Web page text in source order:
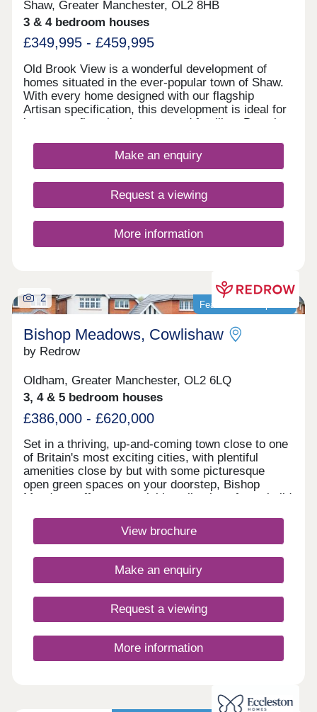
Shaw, Greater Manchester, OL2 8HB
3 & 4 bedroom houses
£349,995 - £459,995
Old Brook View is a wonderful development of
homes situated in the ever-popular town of Shaw.
With every home designed with our flagship
Artisan specification, this development is ideal for
investors, first time buyers, and families. Boasting
access to Manchester, Oldham, and Rochdale.
Make an enquiry
Request a viewing
More information
Featured development
2
Bishop Meadows, Cowlishaw
by Redrow
Oldham, Greater Manchester, OL2 6LQ
3, 4 & 5 bedroom houses
£386,000 - £620,000
Set in a thriving, up-and-coming town close to one
of Britain's most exciting cities, with plentiful
amenities close by but with some picturesque
open green spaces on your doorstep, Bishop
Meadows offers an enviable collection of new build
stylish 3, 4 and 5 bedroom new houses are part of
Redrow's award-winning Heritage Collection,
sophistication of the present. With good schools
and excellent transport links too, Bishop Meadows
17:30,Tuesday Closed,Wednesday
Closed,Thursday 10:00-17:30,Friday 10:00-
17:30,Saturday 10:00-17:30,Sunday 10:00-17:30
View brochure
Make an enquiry
Request a viewing
More information